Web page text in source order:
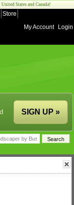
States and Canada!
Store
My Account
Login
SIGN UP »